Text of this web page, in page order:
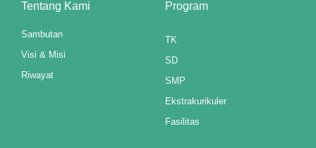
panel
panel
Tentang Kami
Sambutan
Visi & Misi
Riwayat
Program
TK
SD
SMP
Ekstrakurikuler
Fasilitas